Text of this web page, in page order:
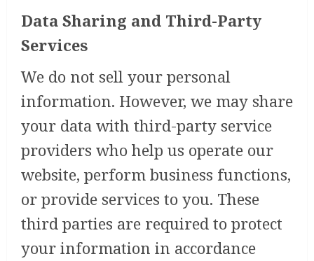
Data Sharing and Third-Party
Services
We do not sell your personal
information. However, we may share
your data with third-party service
providers who help us operate our
website, perform business functions,
or provide services to you. These
third parties are required to protect
your information in accordance